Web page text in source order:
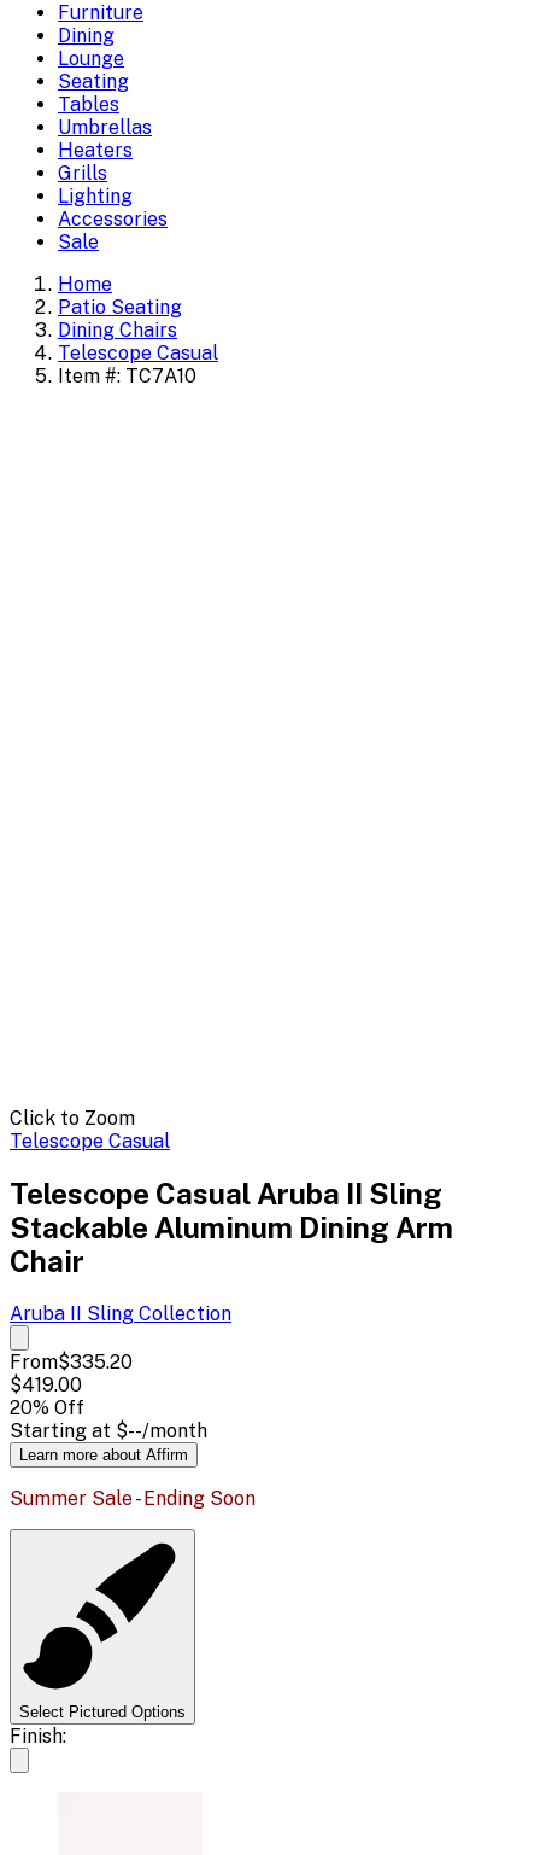
Furniture
Dining
Lounge
Seating
Tables
Umbrellas
Heaters
Grills
Lighting
Accessories
Sale
Home
Patio Seating
Dining Chairs
Telescope Casual
Item #: TC7A10
Click to Zoom
Telescope Casual
Telescope Casual Aruba II Sling
Stackable Aluminum Dining Arm
Chair
Aruba II Sling Collection
From$335.20
$419.00
20% Off
Starting at $--/month
Learn more about Affirm
Summer Sale - Ending Soon
Select Pictured Options
Finish: